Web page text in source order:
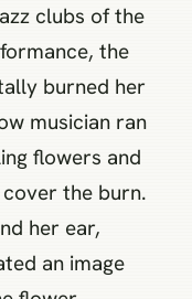
clubs of the
the
burned her
musician ran
flowers and
the burn.
her ear,
an image